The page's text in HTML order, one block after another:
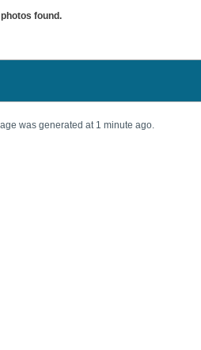
photos found.
was generated at 1 minute ago.